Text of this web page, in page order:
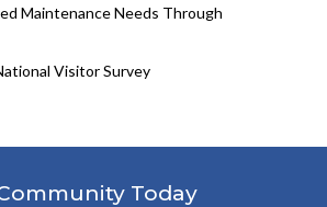
Maintenance Needs Through
Visitor Survey
Today